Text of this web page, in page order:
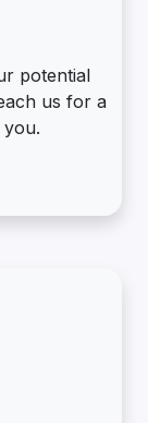
potential
us for a